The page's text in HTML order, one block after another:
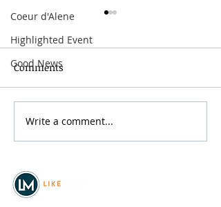
Coeur d'Alene
Highlighted Event
Good News
The Offspring:
Supercharged Worldwide
Comments
Write a comment...